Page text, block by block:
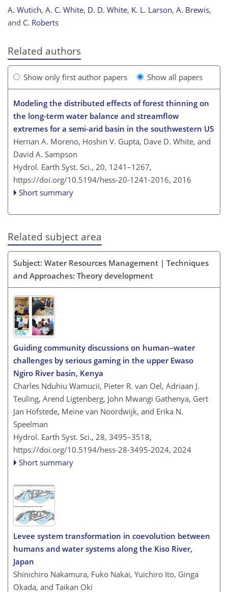
A. Wutich, A. C. White, D. D. White, K. L. Larson, A. Brewis,
and C. Roberts
Related authors
Show only first author papers Show all papers
Modeling the distributed effects of forest thinning on
the long-term water balance and streamflow
extremes for a semi-arid basin in the southwestern US
Hernan A. Moreno, Hoshin V. Gupta, Dave D. White, and
David A. Sampson
Hydrol. Earth Syst. Sci., 20, 1241–1267,
https://doi.org/10.5194/hess-20-1241-2016, 2016
Short summary
Related subject area
Subject: Water Resources Management | Techniques
and Approaches: Theory development
Guiding community discussions on human–water
challenges by serious gaming in the upper Ewaso
Ngiro River basin, Kenya
Charles Nduhiu Wamucii, Pieter R. van Oel, Adriaan J.
Teuling, Arend Ligtenberg, John Mwangi Gathenya, Gert
Jan Hofstede, Meine van Noordwijk, and Erika N.
Speelman
Hydrol. Earth Syst. Sci., 28, 3495–3518,
https://doi.org/10.5194/hess-28-3495-2024, 2024
Short summary
Levee system transformation in coevolution between
humans and water systems along the Kiso River,
Japan
Shinichiro Nakamura, Fuko Nakai, Yuichiro Ito, Ginga
Okada, and Taikan Oki